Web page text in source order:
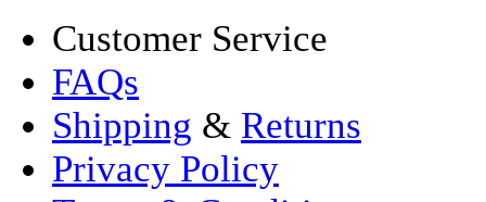
Customer Service
FAQs
Shipping & Returns
Privacy Policy